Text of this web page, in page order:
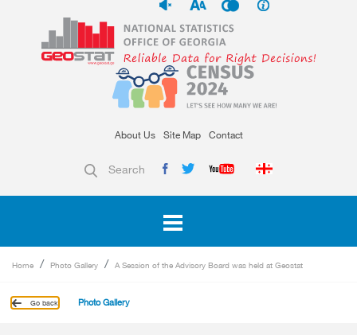
About Us Site Map Contact
Search
Home Photo Gallery A Session of the Advisory Board was held at Geostat
Go back Photo Gallery